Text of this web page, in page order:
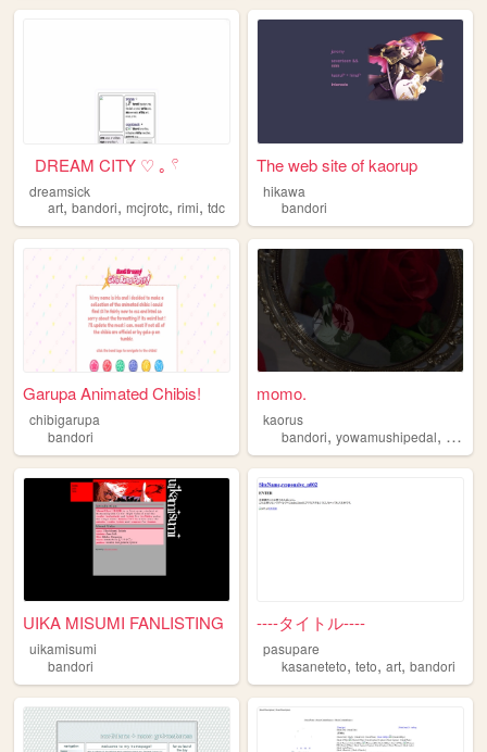
⠀DREAM CITY ♡ ｡ 𓍢
dreamsick
art, bandori, mcjrotc, rimi, tdc
The web site of kaorup
hikawa
bandori
Garupa Animated Chibis!
chibigarupa
bandori
momo.
kaorus
bandori,yowamushipedal,
UIKA MISUMI FANLISTING
uikamisumi
bandori
----タイトル----
pasupare
kasaneteto,teto,art,bandori